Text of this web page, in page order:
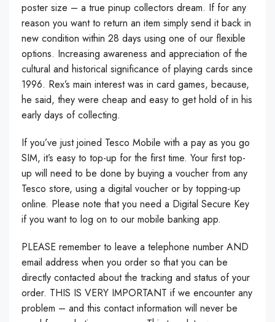
poster size – a true pinup collectors dream. If for any
reason you want to return an item simply send it back in
new condition within 28 days using one of our flexible
options. Increasing awareness and appreciation of the
cultural and historical significance of playing cards since
1996. Rex’s main interest was in card games, because,
he said, they were cheap and easy to get hold of in his
early days of collecting.
If you’ve just joined Tesco Mobile with a pay as you go
SIM, it’s easy to top-up for the first time. Your first top-
up will need to be done by buying a voucher from any
Tesco store, using a digital voucher or by topping-up
online. Please note that you need a Digital Secure Key
if you want to log on to our mobile banking app.
PLEASE remember to leave a telephone number AND
email address when you order so that you can be
directly contacted about the tracking and status of your
order. THIS IS VERY IMPORTANT if we encounter any
problem – and this contact information will never be